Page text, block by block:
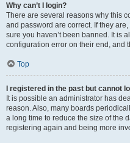
Why can’t I login?
There are several reasons why this
and password are correct. If they
sure you haven’t been banned. It is
configuration error on their end, and
Top
I registered in the past but cannot
It is possible an administrator has
reason. Also, many boards
a long time to reduce the size of the
registering again and being more